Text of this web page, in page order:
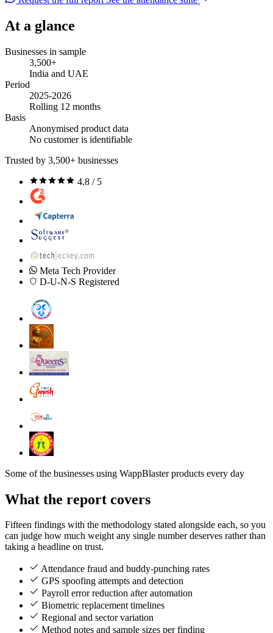
At a glance
Businesses in sample
3,500+
India and UAE
Period
2025-2026
Rolling 12 months
Basis
Anonymised product data
No customer is identifiable
Trusted by 3,500+ businesses
4.8 / 5
Meta Tech Provider
D-U-N-S Registered
Some of the businesses using WappBlaster products every day
What the report covers
Fifteen findings with the methodology stated alongside each, so you
can judge how much weight any single number deserves rather than
taking a headline on trust.
Attendance fraud and buddy-punching rates
GPS spoofing attempts and detection
Payroll error reduction after automation
Biometric replacement timelines
Regional and sector variation
Method notes and sample sizes per finding